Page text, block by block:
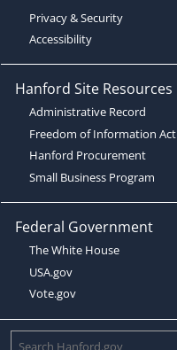
Privacy & Security
Accessibility
Hanford Site Resources
Administrative Record
Freedom of Information Act
Hanford Procurement
Small Business Program
Federal Government
The White House
USA.gov
Vote.gov